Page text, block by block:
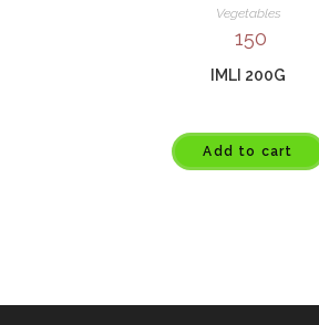
Vegetables
150
IMLI 200G
Add to cart